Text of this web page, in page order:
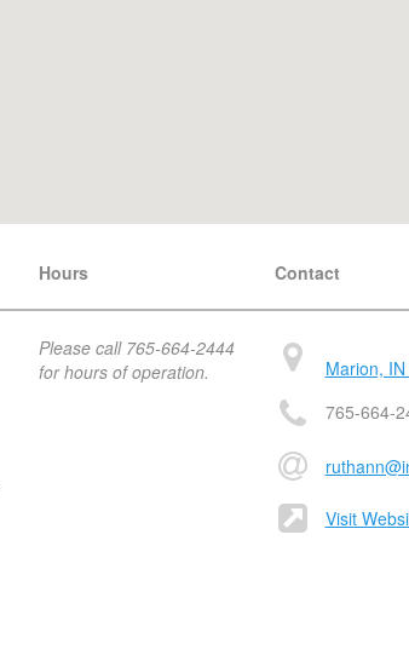
Hours Contact
Please call 765-664-2444
for hours of operation.
Marion,
765-664-
Visit